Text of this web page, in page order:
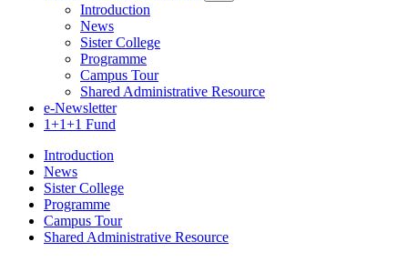
Introduction
News
Sister College
Programme
Campus Tour
Shared Administrative Resource
e-Newsletter
1+1+1 Fund
Introduction
News
Sister College
Programme
Campus Tour
Shared Administrative Resource